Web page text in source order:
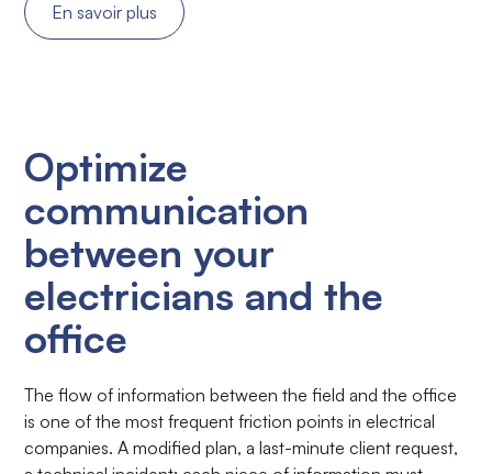
En savoir plus
Optimize
communication
between your
electricians and the
office
The flow of information between the field and the office
is one of the most frequent friction points in electrical
companies. A modified plan, a last-minute client request,